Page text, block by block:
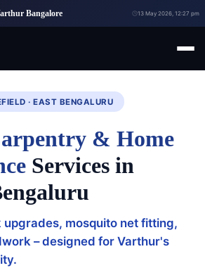
Bangalore 13 May 2026, 12:27 pm
· EAST BENGALURU
& Home
Services in
upgrades, mosquito net fitting,
– designed for Varthur's